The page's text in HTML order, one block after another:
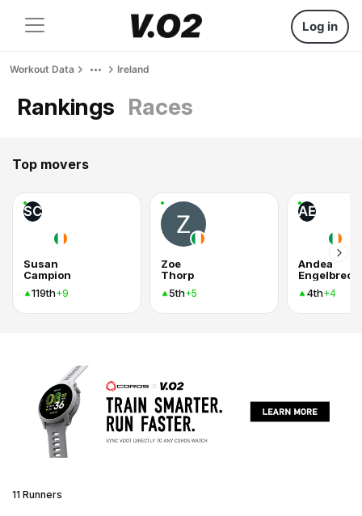
Log in
Workout Data Ireland
Rankings Races
Top movers
SC
Susan
Campion
119th+9
Zoe
Thorp
5th+5
AE
Andea
4th+4
11 Runners